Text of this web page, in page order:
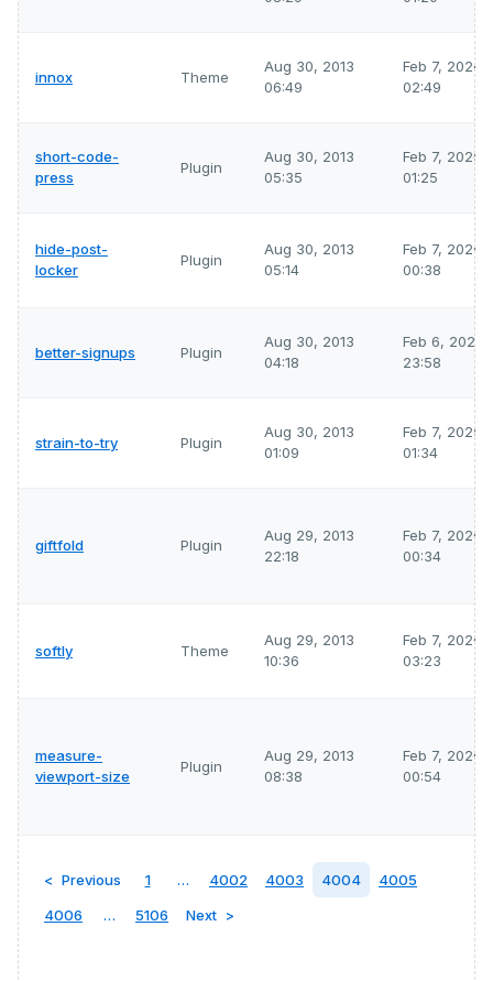
innox Theme
Aug 30, 2013
06:49
Feb 7, 2026
02:49
short-code-
press
Plugin
Aug 30, 2013
05:35
Feb 7, 2026
01:25
hide-post-
locker
Plugin
Aug 30, 2013
05:14
Feb 7, 2026
00:38
better-signups Plugin
Aug 30, 2013
04:18
Feb 6, 2026
23:58
strain-to-try Plugin
Aug 30, 2013
01:09
Feb 7, 2026
01:34
giftfold Plugin
Aug 29, 2013
22:18
Feb 7, 2026
00:34
softly Theme
Aug 29, 2013
10:36
Feb 7, 2026
03:23
measure-
viewport-size
Plugin
Aug 29, 2013
08:38
Feb 7, 2026
00:54
Previous 1 … 4002 4003 4004
4005
4006
… 5106 Next